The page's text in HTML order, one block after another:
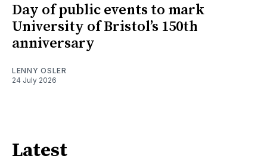
Day of public events to mark
University of Bristol’s 150th
anniversary
LENNY OSLER
24 July 2026
Latest